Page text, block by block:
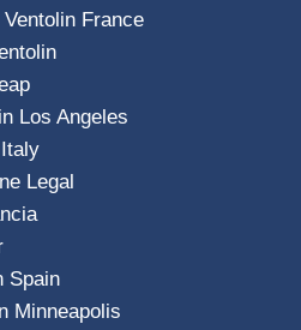
France
Los Angeles
Legal
Spain
Minneapolis